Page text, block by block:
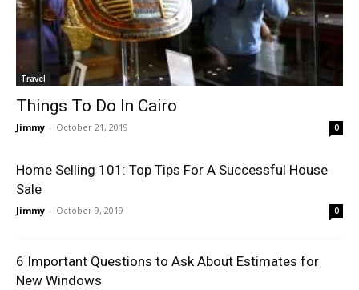
Travel
Things To Do In Cairo
Jimmy - October 21, 2019 0
Home Selling 101: Top Tips For A Successful House
Sale
Jimmy - October 9, 2019 0
6 Important Questions to Ask About Estimates for
New Windows